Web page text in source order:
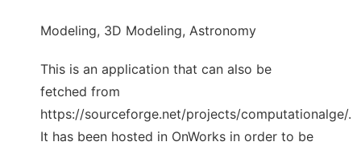
Modeling, 3D Modeling, Astronomy
This is an application that can also be
fetched from
https://sourceforge.net/projects/computationalge/.
It has been hosted in OnWorks in order to be